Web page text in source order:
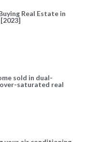
Real Estate in
sold in dual-
over-saturated real